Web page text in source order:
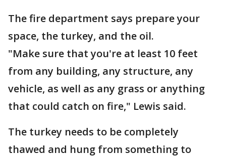
The fire department says prepare your
space, the turkey, and the oil.
"Make sure that you're at least 10 feet
from any building, any structure, any
vehicle, as well as any grass or anything
that could catch on fire," Lewis said.
The turkey needs to be completely
thawed and hung from something to